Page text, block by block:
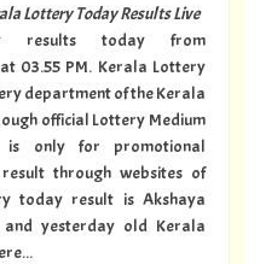
Lottery Today Results Live
results today from
03.55 PM. Kerala Lottery
department of the Kerala
official Lottery Medium
is only for promotional
through websites of
today result is Akshaya
and yesterday old Kerala